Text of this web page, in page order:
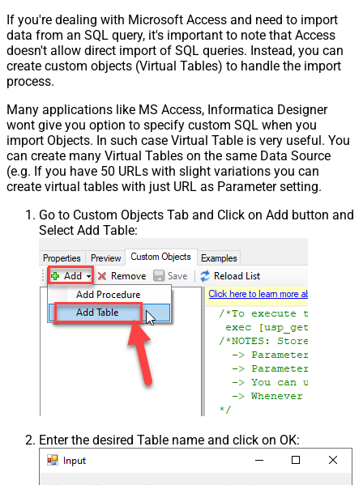
If you're dealing with Microsoft Access and need to import
data from an SQL query, it's important to note that Access
doesn't allow direct import of SQL queries. Instead, you can
create custom objects (Virtual Tables) to handle the import
process.
Many applications like MS Access, Informatica Designer
wont give you option to specify custom SQL when you
import Objects. In such case Virtual Table is very useful. You
can create many Virtual Tables on the same Data Source
(e.g. If you have 50 URLs with slight variations you can
create virtual tables with just URL as Parameter setting.
Go to Custom Objects Tab and Click on Add button and
Select Add Table:
Enter the desired Table name and click on OK: